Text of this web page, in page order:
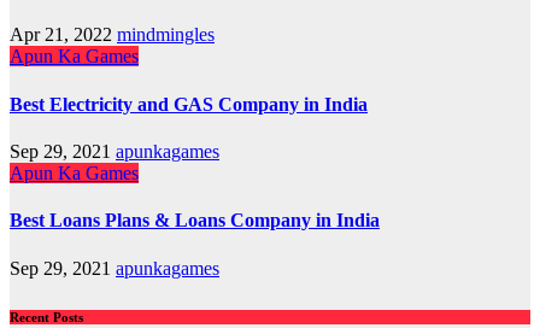
Apr 21, 2022 mindmingles
Apun Ka Games
Best Electricity and GAS Company in India
Sep 29, 2021 apunkagames
Apun Ka Games
Best Loans Plans & Loans Company in India
Sep 29, 2021 apunkagames
Recent Posts